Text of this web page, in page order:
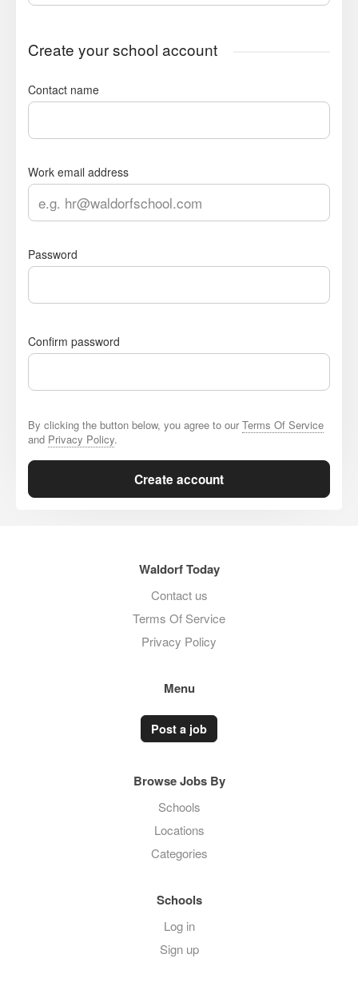
Create your school account
Contact name
Work email address
Password
Confirm password
By clicking the button below, you agree to our Terms Of Service
and Privacy Policy.
Create account
Waldorf Today
Contact us
Terms Of Service
Privacy Policy
Menu
Post a job
Browse Jobs By
Schools
Locations
Categories
Schools
Log in
Sign up